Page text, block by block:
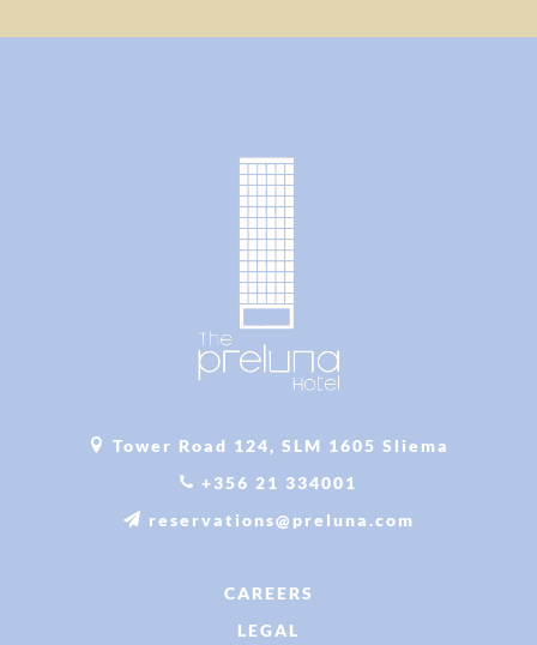
Tower Road 124, SLM 1605 Sliema
+356 21 334001
reservations@preluna.com
CAREERS
LEGAL